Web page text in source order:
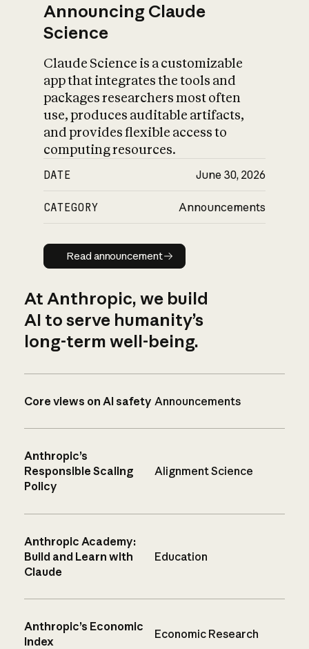
Announcing Claude
Science
Claude Science is a customizable
app that integrates the tools and
packages researchers most often
use, produces auditable artifacts,
and provides flexible access to
computing resources.
DATE June 30, 2026
CATEGORY Announcements
Read announcement
Read announcement
At Anthropic, we build
AI to serve humanity’s
long-term well-being.
Core views on AI safety Announcements
Anthropic’s
Responsible Scaling
Policy
Alignment Science
Anthropic Academy:
Build and Learn with
Claude
Education
Anthropic’s Economic
Index
Economic Research